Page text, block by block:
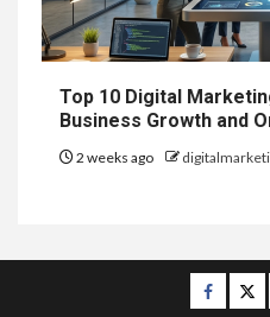
Top 10 Digital
Business Growth and
2 weeks ago